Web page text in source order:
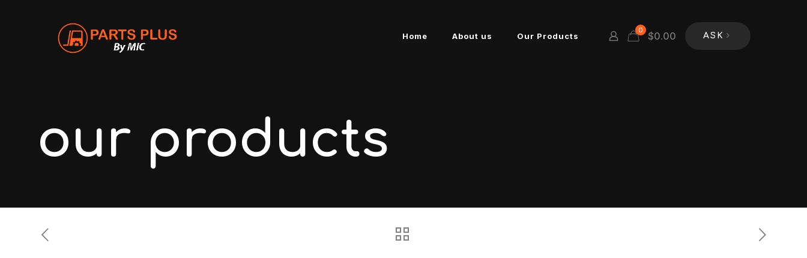
Home About us Our Products
0 $0.00 ASK
our products